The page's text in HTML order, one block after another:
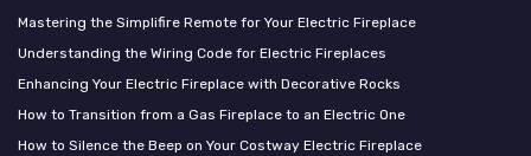
Mastering the Simplifire Remote for Your Electric Fireplace
Understanding the Wiring Code for Electric Fireplaces
Enhancing Your Electric Fireplace with Decorative Rocks
How to Transition from a Gas Fireplace to an Electric One
How to Silence the Beep on Your Costway Electric Fireplace